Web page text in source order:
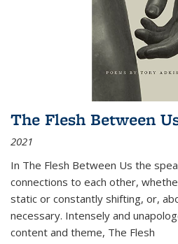
The Flesh Between
2021
In The Flesh Between Us the
connections to each other,
static or constantly shifting, or,
necessary. Intensely and
content and theme, The Flesh